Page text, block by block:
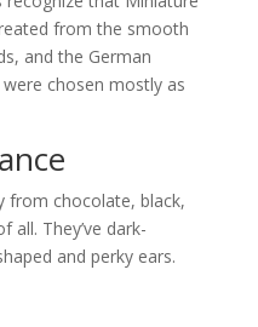
from the smooth
and the German
chosen mostly as
from chocolate, black,
all. They’ve dark-
and perky ears.